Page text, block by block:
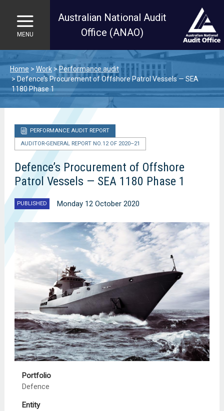
Skip to main content
MENU
Australian National Audit
Office (ANAO)
Home Work
Performance audit
Defence’s Procurement of Offshore Patrol Vessels — SEA
1180 Phase 1
PERFORMANCE AUDIT REPORT
AUDITOR-GENERAL REPORT NO. 12 OF 2020–21
Defence’s Procurement of Offshore
Patrol Vessels — SEA 1180 Phase 1
PUBLISHED Monday 12 October 2020
Portfolio
Defence
Entity